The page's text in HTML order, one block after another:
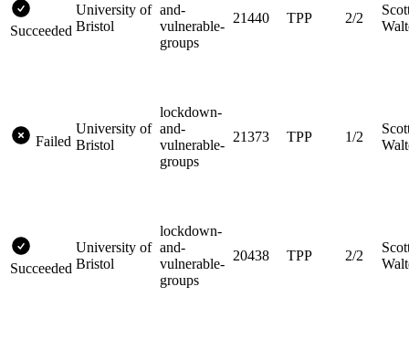
Succeeded
University of
Bristol
and-
vulnerable-
groups
21440 TPP 2/2
Failed
University of
Bristol
lockdown-
and-
vulnerable-
groups
21373 TPP 1/2
Succeeded
University of
Bristol
lockdown-
and-
vulnerable-
groups
20438 TPP 2/2